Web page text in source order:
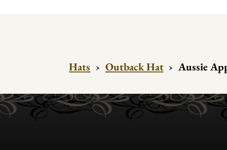
Hats › Outback Hat › Aussie